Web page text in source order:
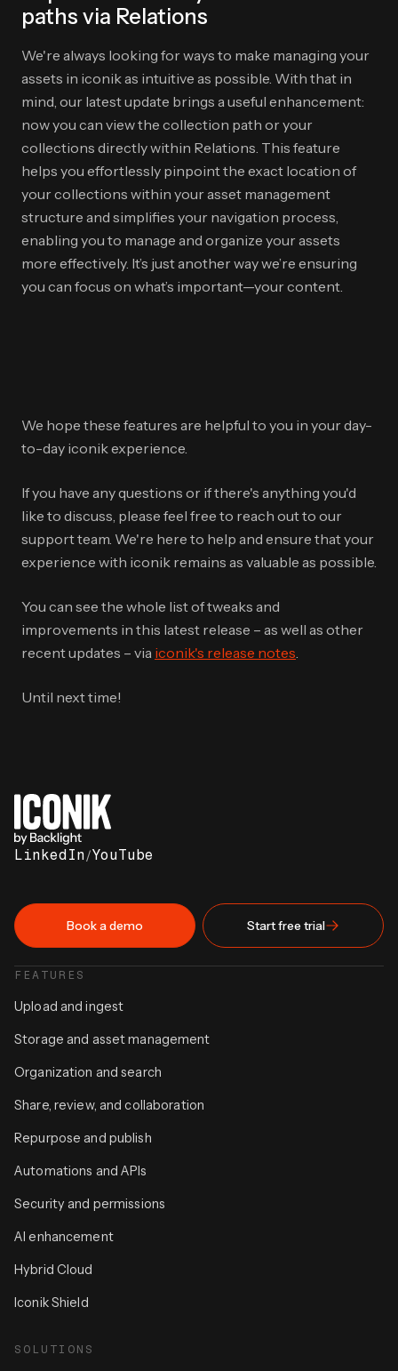
paths via Relations
We're always looking for ways to make managing your
assets in iconik as intuitive as possible. With that in
mind, our latest update brings a useful enhancement:
now you can view the collection path or your
collections directly within Relations. This feature
helps you effortlessly pinpoint the exact location of
your collections within your asset management
structure and simplifies your navigation process,
enabling you to manage and organize your assets
more effectively. It’s just another way we’re ensuring
you can focus on what’s important—your content.
We hope these features are helpful to you in your day-
to-day iconik experience.
If you have any questions or if there's anything you'd
like to discuss, please feel free to reach out to our
support team. We're here to help and ensure that your
experience with iconik remains as valuable as possible.
You can see the whole list of tweaks and
improvements in this latest release – as well as other
recent updates – via iconik's release notes.
Until next time!
LinkedIn/YouTube
Book a demo Start free trial
FEATURES
Upload and ingest
Storage and asset management
Organization and search
Share, review, and collaboration
Repurpose and publish
Automations and APIs
Security and permissions
AI enhancement
Hybrid Cloud
Iconik Shield
SOLUTIONS